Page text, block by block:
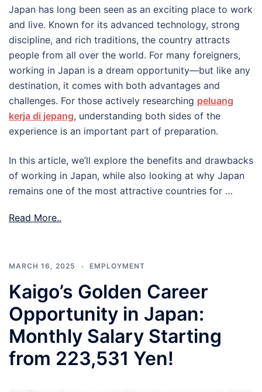
Japan has long been seen as an exciting place to work
and live. Known for its advanced technology, strong
discipline, and rich traditions, the country attracts
people from all over the world. For many foreigners,
working in Japan is a dream opportunity—but like any
destination, it comes with both advantages and
challenges. For those actively researching peluang
kerja di jepang, understanding both sides of the
experience is an important part of preparation.
In this article, we’ll explore the benefits and drawbacks
of working in Japan, while also looking at why Japan
remains one of the most attractive countries for …
Read More..
MARCH 16, 2025 EMPLOYMENT
Kaigo’s Golden Career
Opportunity in Japan:
Monthly Salary Starting
from 223,531 Yen!